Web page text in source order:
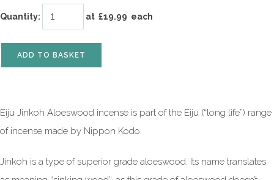
Quantity: at £19.99 each
ADD TO BASKET
Eiju Jinkoh Aloeswood incense is part of the Eiju (“long life”) range
of incense made by Nippon Kodo.
Jinkoh is a type of superior grade aloeswood. Its name translates